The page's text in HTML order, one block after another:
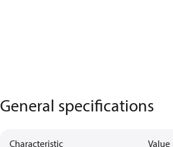
General specifications
Characteristic Value